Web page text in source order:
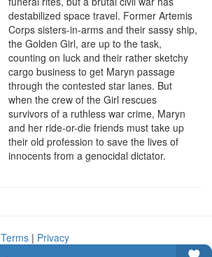
destabilized space travel. Former Artemis
Corps sisters-in-arms and their sassy ship,
the Golden Girl, are up to the task,
counting on luck and their rather sketchy
cargo business to get Maryn passage
through the contested star lanes. But
when the crew of the Girl rescues
survivors of a ruthless war crime, Maryn
and her ride-or-die friends must take up
their old profession to save the lives of
innocents from a genocidal dictator.
Terms | Privacy